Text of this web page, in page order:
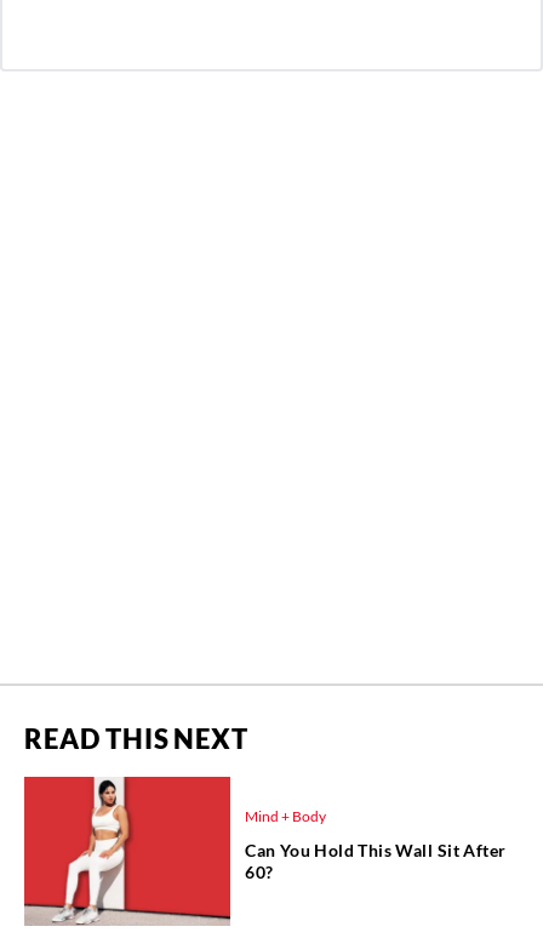
READ THIS NEXT
Mind + Body
Can You Hold This Wall Sit After
60?